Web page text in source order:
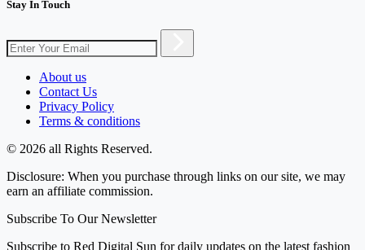
Stay In Touch
About us
Contact Us
Privacy Policy
Terms & conditions
© 2026 all Rights Reserved.
Disclosure: When you purchase through links on our site, we may
earn an affiliate commission.
Subscribe To Our Newsletter
Subscribe to Red Digital Sun for daily updates on the latest fashion